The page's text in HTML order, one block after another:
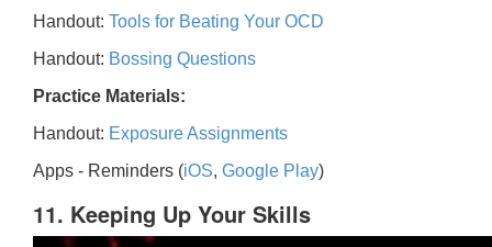
Handout: Tools for Beating Your OCD
Handout: Bossing Questions
Practice Materials:
Handout: Exposure Assignments
Apps - Reminders (iOS, Google Play)
11. Keeping Up Your Skills